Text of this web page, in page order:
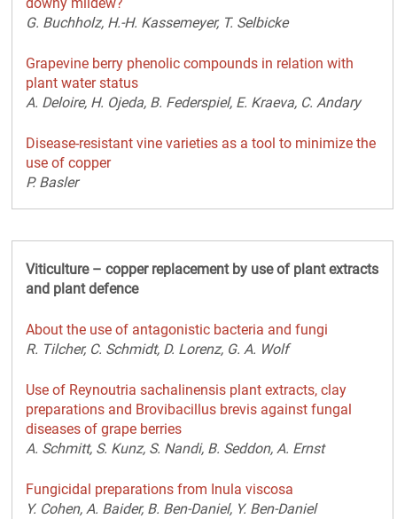
G. Buchholz, H.-H. Kassemeyer, T. Selbicke
Grapevine berry phenolic compounds in relation with
plant water status
A. Deloire, H. Ojeda, B. Federspiel, E. Kraeva, C. Andary
Disease-resistant vine varieties as a tool to minimize the
use of copper
P. Basler
Viticulture – copper replacement by use of plant extracts
and plant defence
About the use of antagonistic bacteria and fungi
R. Tilcher, C. Schmidt, D. Lorenz, G. A. Wolf
Use of Reynoutria sachalinensis plant extracts, clay
preparations and Brovibacillus brevis against fungal
diseases of grape berries
A. Schmitt, S. Kunz, S. Nandi, B. Seddon, A. Ernst
Fungicidal preparations from Inula viscosa
Y. Cohen, A. Baider, B. Ben-Daniel, Y. Ben-Daniel